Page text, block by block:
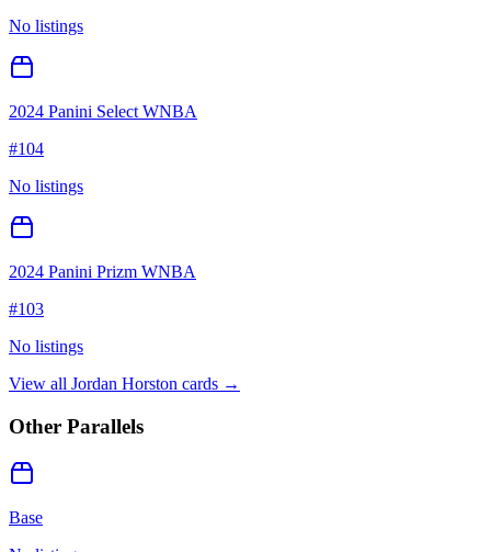
No listings
2024 Panini Select WNBA
#104
No listings
2024 Panini Prizm WNBA
#103
No listings
View all Jordan Horston cards →
Other Parallels
Base